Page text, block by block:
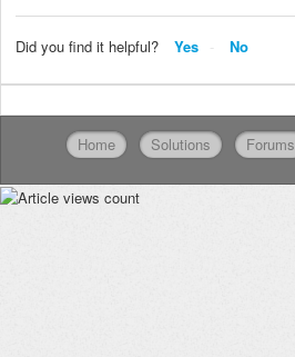
Did you find it helpful? Yes No
Home Solutions Forums